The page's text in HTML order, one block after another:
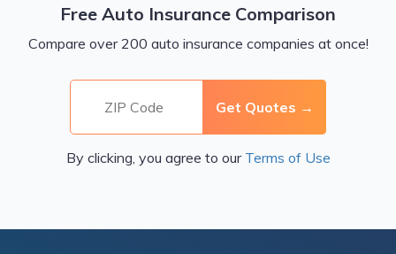
Free Auto Insurance Comparison
Compare over 200 auto insurance companies at once!
By clicking, you agree to our Terms of Use